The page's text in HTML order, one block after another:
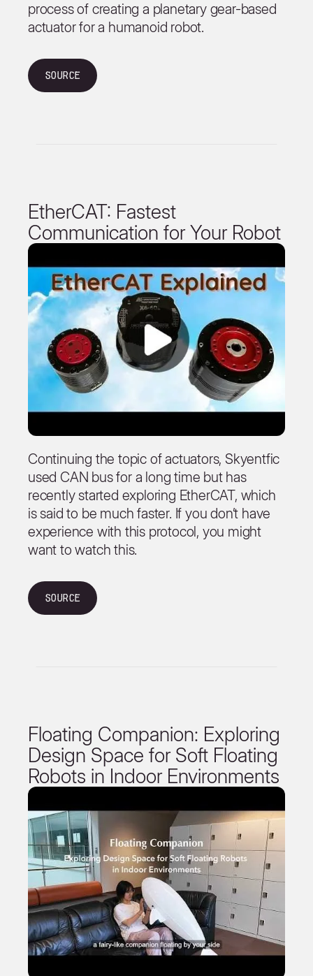
process of creating a planetary gear-based
actuator for a humanoid robot.
Source
EtherCAT: Fastest
Communication for Your Robot
Continuing the topic of actuators, Skyentfic
used CAN bus for a long time but has
recently started exploring EtherCAT, which
is said to be much faster. If you don’t have
experience with this protocol, you might
want to watch this.
Source
Floating Companion: Exploring
Design Space for Soft Floating
Robots in Indoor Environments